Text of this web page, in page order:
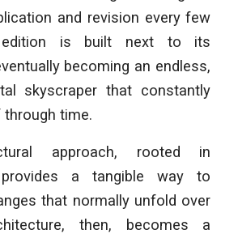
and revision every few
edition is built next to its
becoming an endless,
skyscraper that constantly
time.
approach, rooted in
provides a tangible way to
that normally unfold over
then, becomes a